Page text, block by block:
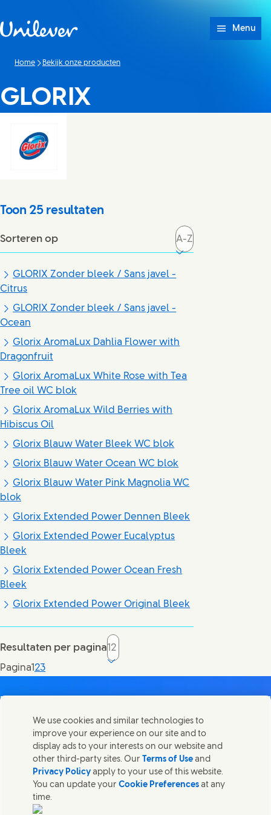
Menu
Home Bekijk onze producten
GLORIX
Toon 25resultaten
Sorteren op
GLORIX Zonder bleek / Sans javel -
Citrus
GLORIX Zonder bleek / Sans javel -
Ocean
Glorix AromaLux Dahlia Flower with
Dragonfruit
Glorix AromaLux White Rose with Tea
Tree oil WC blok
Glorix AromaLux Wild Berries with
Hibiscus Oil
Glorix Blauw Water Bleek WC blok
Glorix Blauw Water Ocean WC blok
Glorix Blauw Water Pink Magnolia WC
blok
Glorix Extended Power Dennen Bleek
Glorix Extended Power Eucalyptus
Bleek
Glorix Extended Power Ocean Fresh
Bleek
Glorix Extended Power Original Bleek
Resultaten per pagina
PaginaCurrent page, page
123
Deel deze pagina
Share this page on Facebook
Share this page on X
Share this page on Linked In
Share this page on E-
Contact
Neem contact op met Unilever en onze teams.
Contact ons
We use cookies and similar technologies to
improve your experience on our site and to
display ads to your interests on our website and
other third-party sites. Our Terms of Use and
Privacy Policy apply to your use of this website.
You can update yourCookie Preferences at any
time.